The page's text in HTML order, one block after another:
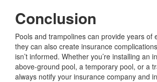
Conclusion
Pools and trampolines can provide years of
they can also create insurance
isn’t informed. Whether you’re installing an
above-ground pool, a temporary pool, or a
always notify your insurance company and